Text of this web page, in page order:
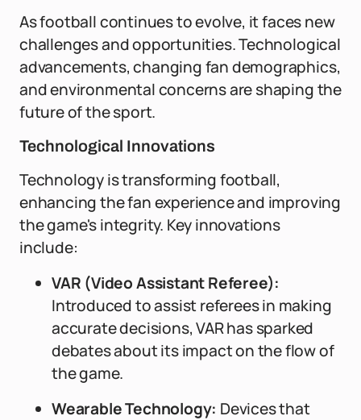
As football continues to evolve, it faces new
challenges and opportunities. Technological
advancements, changing fan demographics,
and environmental concerns are shaping the
future of the sport.
Technological Innovations
Technology is transforming football,
enhancing the fan experience and improving
the game's integrity. Key innovations
include:
VAR (Video Assistant Referee):
Introduced to assist referees in making
accurate decisions, VAR has sparked
debates about its impact on the flow of
the game.
Wearable Technology: Devices that